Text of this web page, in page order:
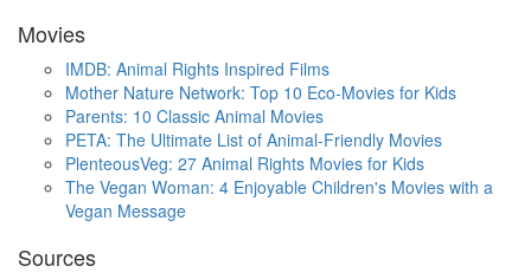
Movies
IMDB: Animal Rights Inspired Films
Mother Nature Network: Top 10 Eco-Movies for Kids
Parents: 10 Classic Animal Movies
PETA: The Ultimate List of Animal-Friendly Movies
PlenteousVeg: 27 Animal Rights Movies for Kids
The Vegan Woman: 4 Enjoyable Children's Movies with a
Vegan Message
Sources